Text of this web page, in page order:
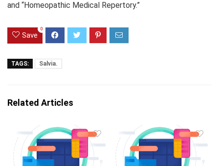
and “Homeopathic Medical Repertory.”
Save
0
TAGS: Salvia.
Related Articles